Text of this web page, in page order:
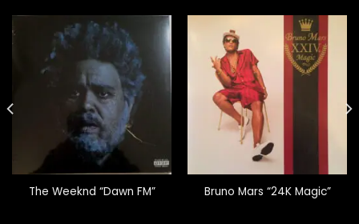
The Weeknd “Dawn FM” Bruno Mars “24K Magic”